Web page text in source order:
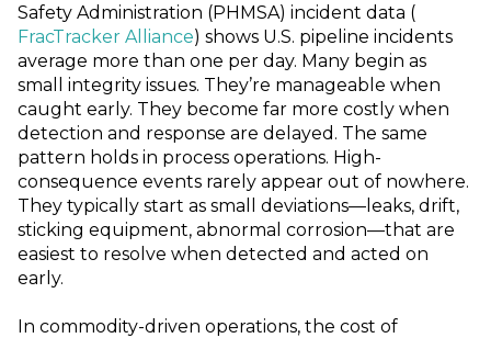
Safety Administration (PHMSA) incident data (
FracTracker Alliance) shows U.S. pipeline incidents
average more than one per day. Many begin as
small integrity issues. They’re manageable when
caught early. They become far more costly when
detection and response are delayed. The same
pattern holds in process operations. High-
consequence events rarely appear out of nowhere.
They typically start as small deviations—leaks, drift,
sticking equipment, abnormal corrosion—that are
easiest to resolve when detected and acted on
early.
In commodity-driven operations, the cost of